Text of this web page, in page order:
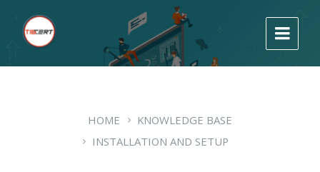
HOME
KNOWLEDGE BASE
INSTALLATION AND SETUP